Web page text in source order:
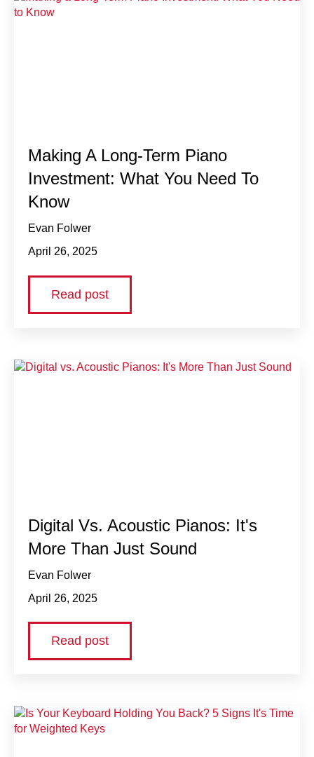
Making A Long-Term Piano
Investment: What You Need To
Know
Evan Folwer
April 26, 2025
Read post
Digital Vs. Acoustic Pianos: It's
More Than Just Sound
Evan Folwer
April 26, 2025
Read post